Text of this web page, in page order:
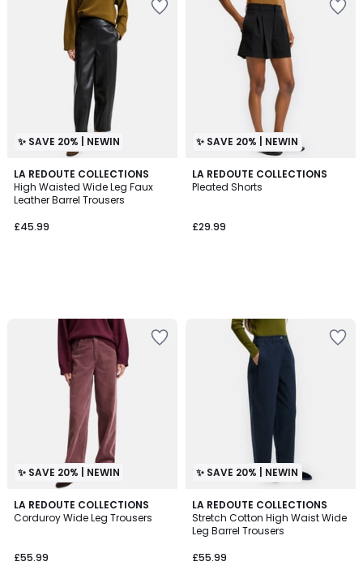
✨ SAVE 20% | NEWIN
LA REDOUTE COLLECTIONS
High Waisted Wide Leg Faux
Leather Barrel Trousers
£45.99
✨ SAVE 20% | NEWIN
LA REDOUTE COLLECTIONS
Pleated Shorts
£29.99
✨ SAVE 20% | NEWIN
LA REDOUTE COLLECTIONS
Corduroy Wide Leg Trousers
£55.99
3
Colours
✨ SAVE 20% | NEWIN
LA REDOUTE COLLECTIONS
Stretch Cotton High Waist Wide
Leg Barrel Trousers
£55.99
2
Colours